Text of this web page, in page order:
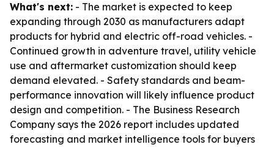
What's next: - The market is expected to keep
expanding through 2030 as manufacturers adapt
products for hybrid and electric off-road vehicles. -
Continued growth in adventure travel, utility vehicle
use and aftermarket customization should keep
demand elevated. - Safety standards and beam-
performance innovation will likely influence product
design and competition. - The Business Research
Company says the 2026 report includes updated
forecasting and market intelligence tools for buyers